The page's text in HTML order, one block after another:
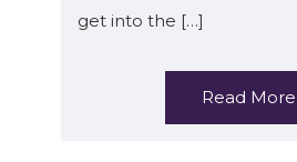
get into the […]
Read More